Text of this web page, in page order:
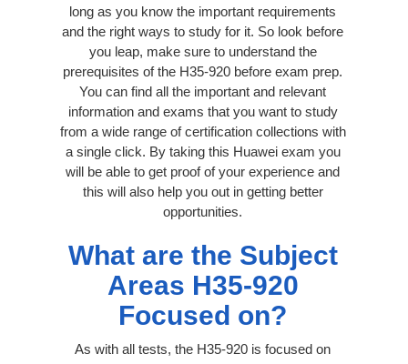
long as you know the important requirements
and the right ways to study for it. So look before
you leap, make sure to understand the
prerequisites of the H35-920 before exam prep.
You can find all the important and relevant
information and exams that you want to study
from a wide range of certification collections with
a single click. By taking this Huawei exam you
will be able to get proof of your experience and
this will also help you out in getting better
opportunities.
What are the Subject
Areas H35-920
Focused on?
As with all tests, the H35-920 is focused on